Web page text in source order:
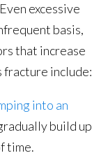
excessive
basis,
that increase
fracture include:
into an
build up
time.